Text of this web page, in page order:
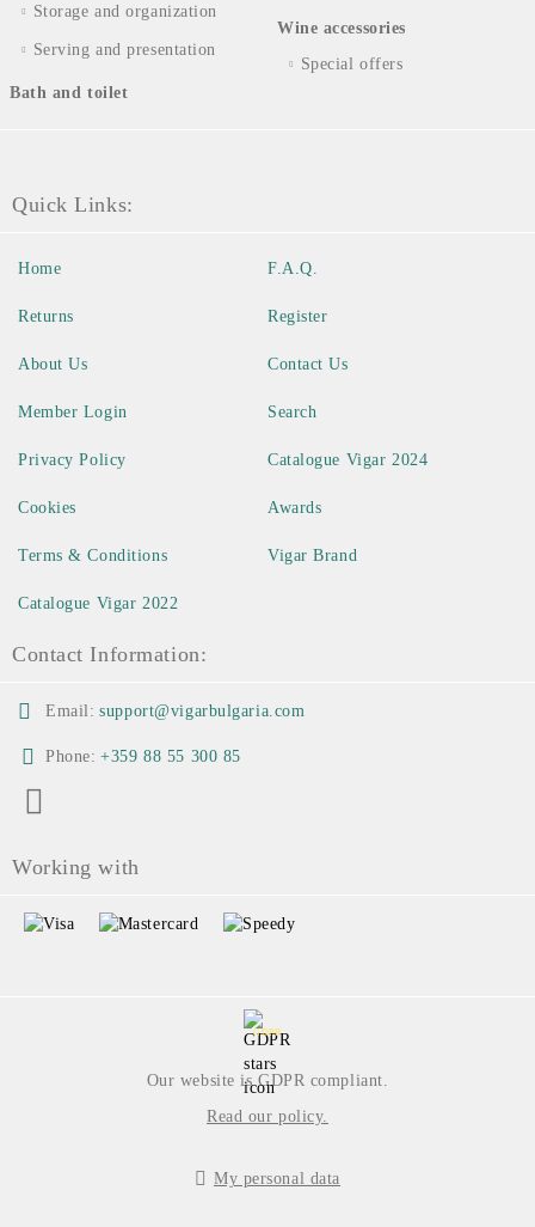
Storage and organization
Serving and presentation
Bath and toilet
Wine accessories
Special offers
Quick Links:
Home
Returns
About Us
Member Login
F.A.Q.
Register
Contact Us
Search
Privacy Policy
Cookies
Terms & Conditions
Catalogue Vigar 2022
Catalogue Vigar 2024
Awards
Vigar Brand
Contact Information:
Email: support@vigarbulgaria.com
Phone: +359 88 55 300 85
Working with
GDPR
Our website is GDPR compliant.
Read our policy.
My personal data